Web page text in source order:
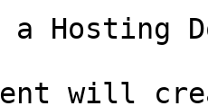
a Hosting
will